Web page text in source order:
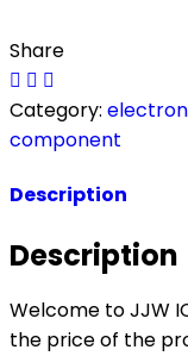
Share
Category:
component
Description
Description
Welcome to JJW
the price of the